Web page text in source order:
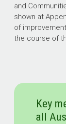
and
shown at
of
the course of
Key
all